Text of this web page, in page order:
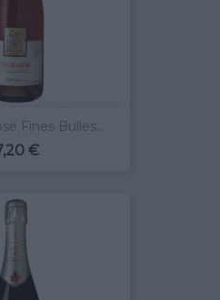
Fines Bulles...
€